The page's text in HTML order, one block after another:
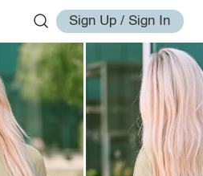
Sign Up / Sign In